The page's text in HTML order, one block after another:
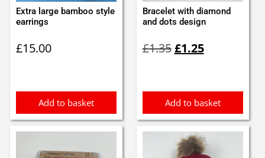
Extra large bamboo style
earrings
£15.00
Add to basket
Bracelet with diamond
and dots design
£1.35price
£1.25price
Add to basket